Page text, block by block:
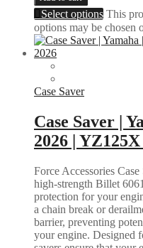
Select options This
options may be chosen
Case Saver
Case Saver |
2026 |
Force Accessories
high-strength Billet
protection for your
a chain break or
barrier, preventing
your engine. Designed